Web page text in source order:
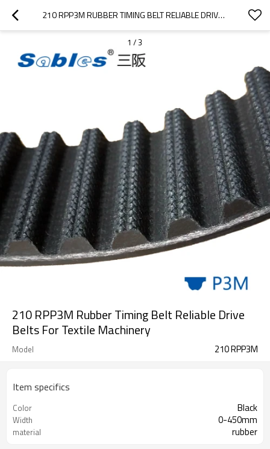
210 RPP3M RUBBER TIMING BELT RELIABLE DRIVE BELTS FOR TEXTILE MACHINERY
1 /3
210 RPP3M Rubber Timing Belt Reliable Drive
Belts For Textile Machinery
Model 210 RPP3M
Item specifics
Color Black
Width 0-450mm
material rubber